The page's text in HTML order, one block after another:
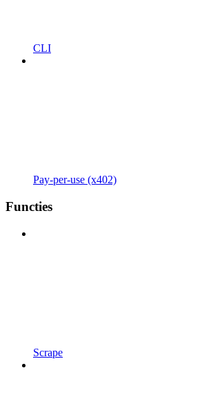
CLI
Pay-per-use (x402)
Functies
Scrape